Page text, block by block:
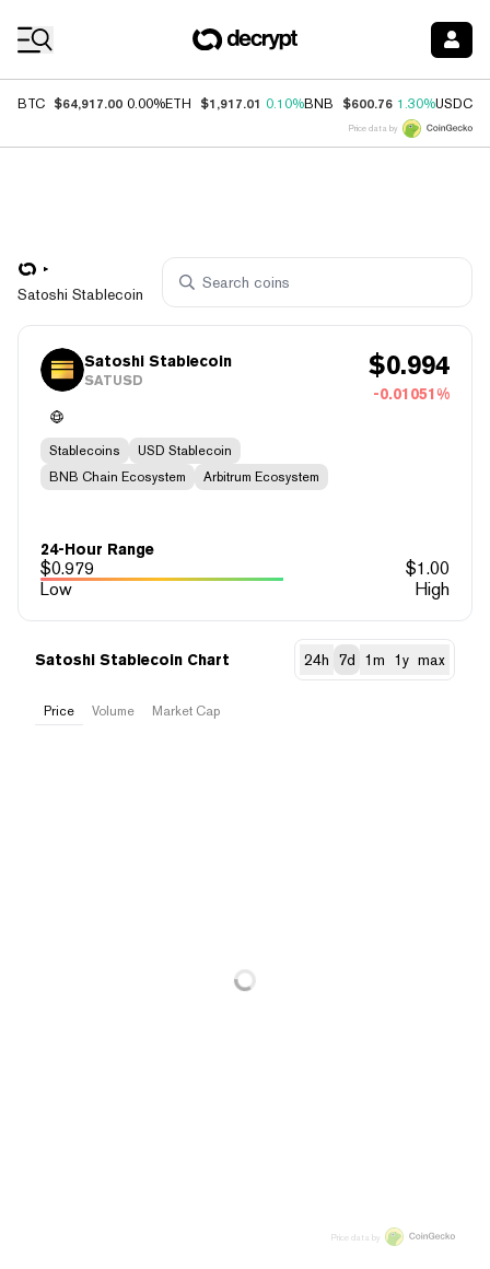
BTC $64,917.00 0.00%ETH $1,917.01 0.10%BNB $600.76 1.30%USDC
Price data by
Satoshi Stablecoin
Satoshi Stablecoin
SATUSD $0.994
-0.01051%
Stablecoins
USD Stablecoin
BNB Chain Ecosystem
Arbitrum Ecosystem
24-Hour Range
$0.979 $1.00
Low
High
Satoshi Stablecoin Chart 24h 7d 1m 1y max
Price Volume Market Cap
Price data by